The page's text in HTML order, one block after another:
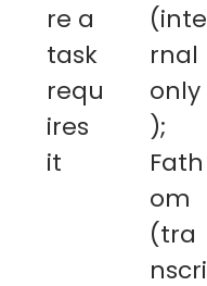
re a
task
requ
ires
it
(inte
rnal
only
);
Fath
om
(tra
nscri